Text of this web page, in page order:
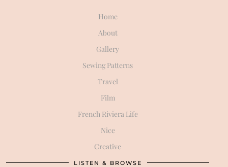
Home
About
Gallery
Sewing Patterns
Travel
Film
French Riviera Life
Nice
Creative
LISTEN & BROWSE